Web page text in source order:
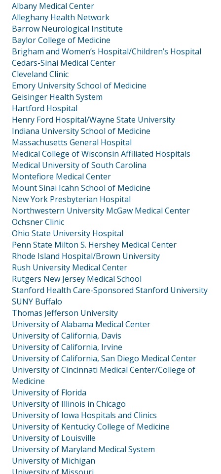
Albany Medical Center
Alleghany Health Network
Barrow Neurological Institute
Baylor College of Medicine
Brigham and Women’s Hospital/Children’s Hospital
Cedars-Sinai Medical Center
Cleveland Clinic
Emory University School of Medicine
Geisinger Health System
Hartford Hospital
Henry Ford Hospital/Wayne State University
Indiana University School of Medicine
Massachusetts General Hospital
Medical College of Wisconsin Affiliated Hospitals
Medical University of South Carolina
Montefiore Medical Center
Mount Sinai Icahn School of Medicine
New York Presbyterian Hospital
Northwestern University McGaw Medical Center
Ochsner Clinic
Ohio State University Hospital
Penn State Milton S. Hershey Medical Center
Rhode Island Hospital/Brown University
Rush University Medical Center
Rutgers New Jersey Medical School
Stanford Health Care-Sponsored Stanford University
SUNY Buffalo
Thomas Jefferson University
University of Alabama Medical Center
University of California, Davis
University of California, Irvine
University of California, San Diego Medical Center
University of Cincinnati Medical Center/College of
Medicine
University of Florida
University of Illinois in Chicago
University of Iowa Hospitals and Clinics
University of Kentucky College of Medicine
University of Louisville
University of Maryland Medical System
University of Michigan